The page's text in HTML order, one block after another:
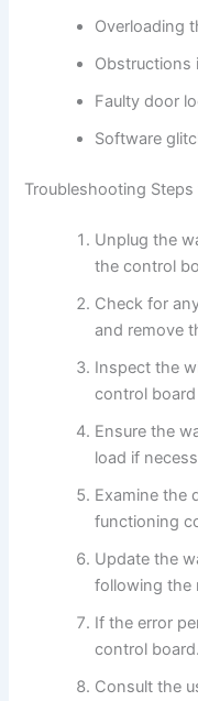
Overloading
Obstructions
Faulty door
Software
Troubleshooting
Unplug the
the control
Check for
and remove
Inspect the
control
Ensure the
load if
Examine the
functioning
Update the
following the
If the error
control board.
Consult the